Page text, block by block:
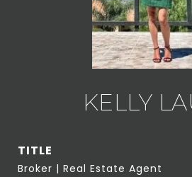
KELLY
TITLE
Broker | Real Estate Agent